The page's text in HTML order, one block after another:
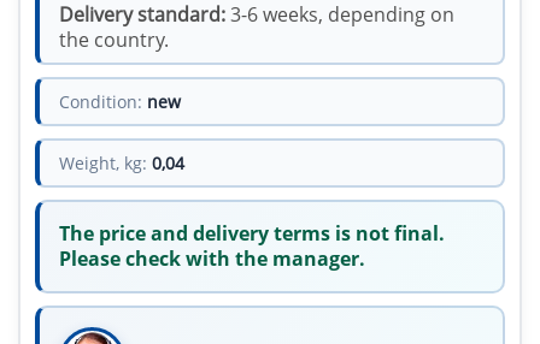
Delivery standard:3-6 weeks, depending on
the country.
Condition: new
Weight, kg: 0,04
The price and delivery terms is not final.
Please check with the manager.